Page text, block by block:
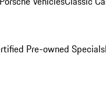
Pre-owned Specials